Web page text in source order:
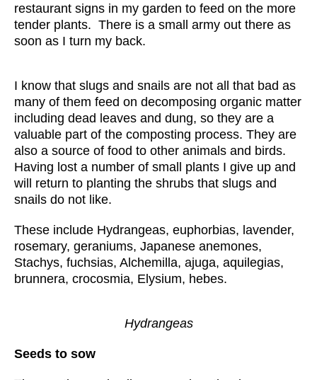
restaurant signs in my garden to feed on the more
tender plants. There is a small army out there as
soon as I turn my back.
I know that slugs and snails are not all that bad as
many of them feed on decomposing organic matter
including dead leaves and dung, so they are a
valuable part of the composting process. They are
also a source of food to other animals and birds.
Having lost a number of small plants I give up and
will return to planting the shrubs that slugs and
snails do not like.
These include Hydrangeas, euphorbias, lavender,
rosemary, geraniums, Japanese anemones,
Stachys, fuchsias, Alchemilla, ajuga, aquilegias,
brunnera, crocosmia, Elysium, hebes.
Hydrangeas
Seeds to sow